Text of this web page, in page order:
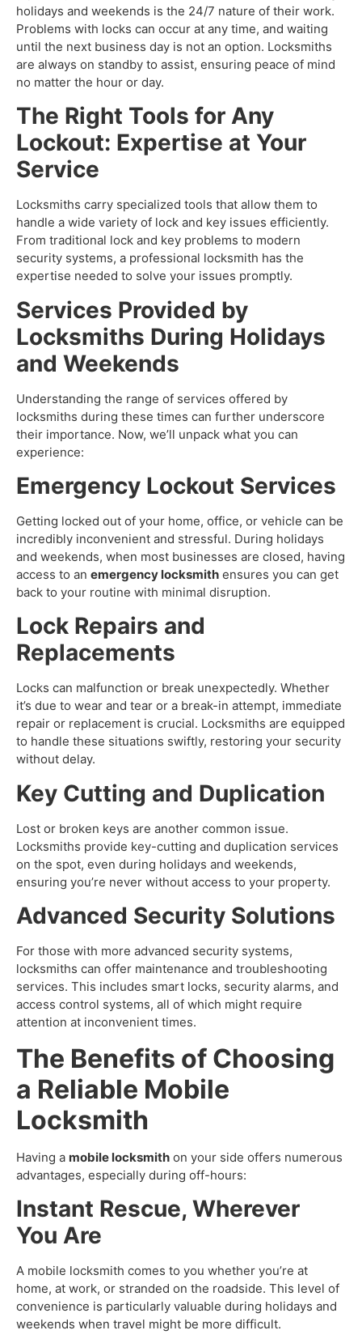
holidays and weekends is the 24/7 nature of their work.
Problems with locks can occur at any time, and waiting
until the next business day is not an option. Locksmiths
are always on standby to assist, ensuring peace of mind
no matter the hour or day.
The Right Tools for Any
Lockout: Expertise at Your
Service
Locksmiths carry specialized tools that allow them to
handle a wide variety of lock and key issues efficiently.
From traditional lock and key problems to modern
security systems, a professional locksmith has the
expertise needed to solve your issues promptly.
Services Provided by
Locksmiths During Holidays
and Weekends
Understanding the range of services offered by
locksmiths during these times can further underscore
their importance. Now, we’ll unpack what you can
experience:
Emergency Lockout Services
Getting locked out of your home, office, or vehicle can be
incredibly inconvenient and stressful. During holidays
and weekends, when most businesses are closed, having
access to an emergency locksmith ensures you can get
back to your routine with minimal disruption.
Lock Repairs and
Replacements
Locks can malfunction or break unexpectedly. Whether
it’s due to wear and tear or a break-in attempt, immediate
repair or replacement is crucial. Locksmiths are equipped
to handle these situations swiftly, restoring your security
without delay.
Key Cutting and Duplication
Lost or broken keys are another common issue.
Locksmiths provide key-cutting and duplication services
on the spot, even during holidays and weekends,
ensuring you’re never without access to your property.
Advanced Security Solutions
For those with more advanced security systems,
locksmiths can offer maintenance and troubleshooting
services. This includes smart locks, security alarms, and
access control systems, all of which might require
attention at inconvenient times.
The Benefits of Choosing
a Reliable Mobile
Locksmith
Having a mobile locksmith on your side offers numerous
advantages, especially during off-hours:
Instant Rescue, Wherever
You Are
A mobile locksmith comes to you whether you’re at
home, at work, or stranded on the roadside. This level of
convenience is particularly valuable during holidays and
weekends when travel might be more difficult.